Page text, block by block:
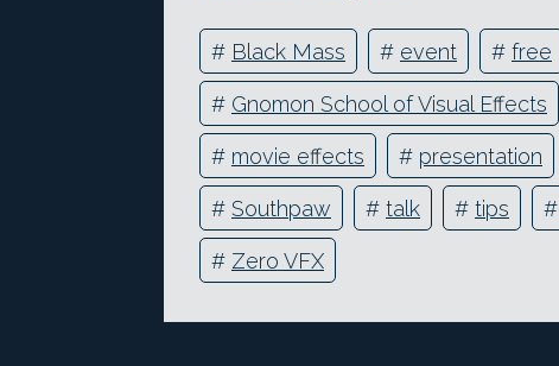
# Black Mass # event # free
# Gnomon School of Visual Effects
# movie effects # presentation
# Southpaw # talk # tips #
# Zero VFX